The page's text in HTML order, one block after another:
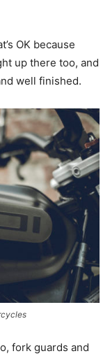
OK because
up there too, and
well finished.
fork guards and